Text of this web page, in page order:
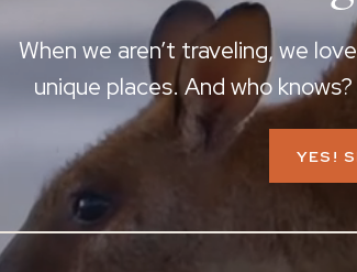
YES!
When we aren’t traveling, we
unique places. And who